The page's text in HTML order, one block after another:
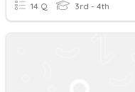
14 Q 3rd - 4th